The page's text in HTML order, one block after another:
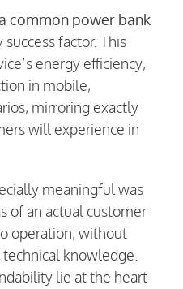
common power bank
factor. This
energy efficiency,
in mobile,
mirroring exactly
will experience in
meaningful was
of an actual customer
operation, without
knowledge.
lie at the heart